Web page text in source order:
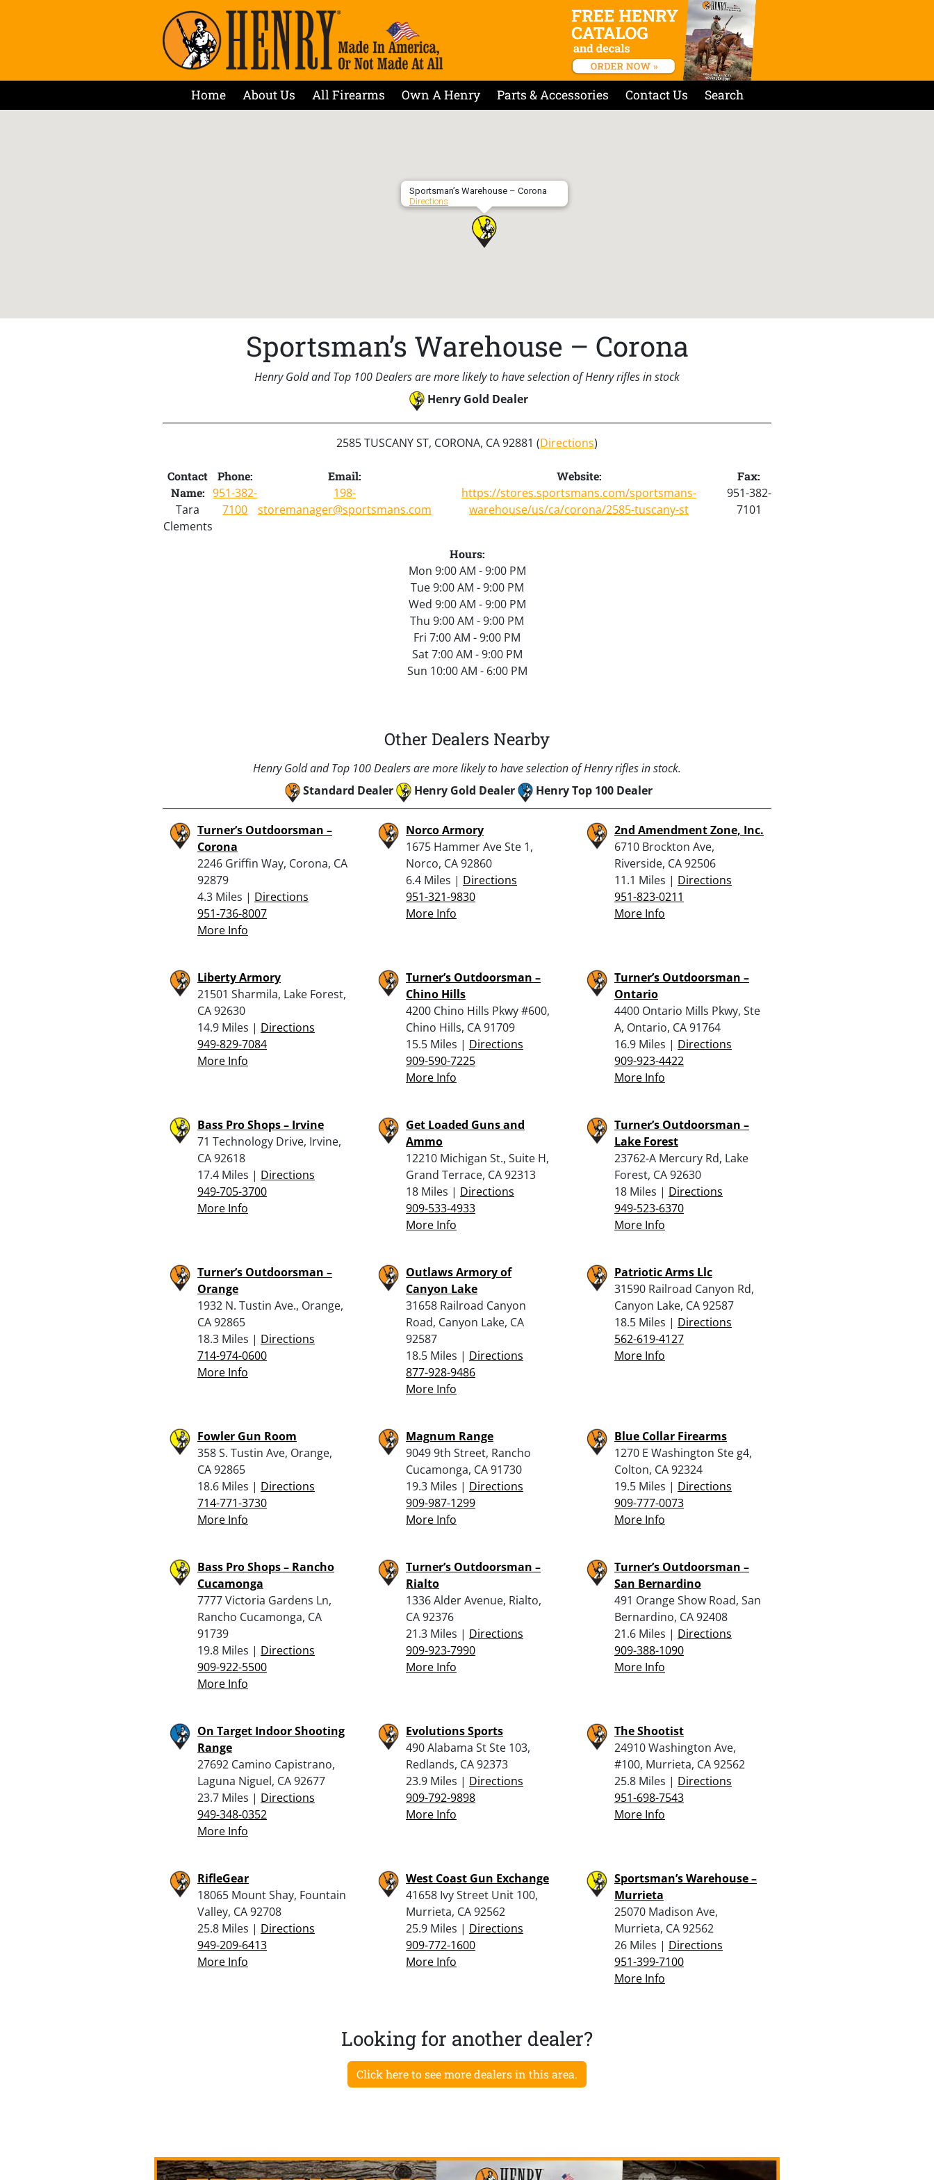
Home About Us All Firearms Own A Henry Parts & Accessories Contact Us Search
Sportsman’s Warehouse – Corona
Directions
Sportsman’s Warehouse – Corona
Henry Gold and Top 100 Dealers are more likely to have selection of Henry rifles in stock
Henry Gold Dealer
2585 TUSCANY ST, CORONA, CA 92881 (Directions)
Contact
Name:
Tara
Clements
Phone:
951-382-
7100
Email:
198-
storemanager@sportsmans.com
Website:
https://stores.sportsmans.com/sportsmans-
warehouse/us/ca/corona/2585-tuscany-st
Fax:
951-382-
7101
Hours:
Mon 9:00 AM - 9:00 PM
Tue 9:00 AM - 9:00 PM
Wed 9:00 AM - 9:00 PM
Thu 9:00 AM - 9:00 PM
Fri 7:00 AM - 9:00 PM
Sat 7:00 AM - 9:00 PM
Sun 10:00 AM - 6:00 PM
Other Dealers Nearby
Henry Gold and Top 100 Dealers are more likely to have selection of Henry rifles in stock.
Standard Dealer
Henry Gold Dealer Henry Top 100 Dealer
Turner’s Outdoorsman –
Corona
2246 Griffin Way, Corona, CA
92879
4.3 Miles | Directions
951-736-8007
More Info
Norco Armory
1675 Hammer Ave Ste 1,
Norco, CA 92860
6.4 Miles | Directions
951-321-9830
More Info
2nd Amendment Zone, Inc.
6710 Brockton Ave,
Riverside, CA 92506
11.1 Miles | Directions
951-823-0211
More Info
Liberty Armory
21501 Sharmila, Lake Forest,
CA 92630
14.9 Miles | Directions
949-829-7084
More Info
Turner’s Outdoorsman –
Chino Hills
4200 Chino Hills Pkwy #600,
Chino Hills, CA 91709
15.5 Miles | Directions
909-590-7225
More Info
Turner’s Outdoorsman –
Ontario
4400 Ontario Mills Pkwy, Ste
A, Ontario, CA 91764
16.9 Miles | Directions
909-923-4422
More Info
Bass Pro Shops – Irvine
71 Technology Drive, Irvine,
CA 92618
17.4 Miles | Directions
949-705-3700
More Info
Get Loaded Guns and
Ammo
12210 Michigan St., Suite H,
Grand Terrace, CA 92313
18 Miles | Directions
909-533-4933
More Info
Turner’s Outdoorsman –
Lake Forest
23762-A Mercury Rd, Lake
Forest, CA 92630
18 Miles | Directions
949-523-6370
More Info
Turner’s Outdoorsman –
Orange
1932 N. Tustin Ave., Orange,
CA 92865
18.3 Miles | Directions
714-974-0600
More Info
Outlaws Armory of
Canyon Lake
31658 Railroad Canyon
Road, Canyon Lake, CA
92587
18.5 Miles | Directions
877-928-9486
More Info
Patriotic Arms Llc
31590 Railroad Canyon Rd,
Canyon Lake, CA 92587
18.5 Miles | Directions
562-619-4127
More Info
Fowler Gun Room
358 S. Tustin Ave, Orange,
CA 92865
18.6 Miles | Directions
714-771-3730
More Info
Magnum Range
9049 9th Street, Rancho
Cucamonga, CA 91730
19.3 Miles | Directions
909-987-1299
More Info
Blue Collar Firearms
1270 E Washington Ste g4,
Colton, CA 92324
19.5 Miles | Directions
909-777-0073
More Info
Bass Pro Shops – Rancho
Cucamonga
7777 Victoria Gardens Ln,
Rancho Cucamonga, CA
91739
19.8 Miles | Directions
909-922-5500
More Info
Turner’s Outdoorsman –
Rialto
1336 Alder Avenue, Rialto,
CA 92376
21.3 Miles | Directions
909-923-7990
More Info
Turner’s Outdoorsman –
San Bernardino
491 Orange Show Road, San
Bernardino, CA 92408
21.6 Miles | Directions
909-388-1090
More Info
On Target Indoor Shooting
Range
27692 Camino Capistrano,
Laguna Niguel, CA 92677
23.7 Miles | Directions
949-348-0352
More Info
Evolutions Sports
490 Alabama St Ste 103,
Redlands, CA 92373
23.9 Miles | Directions
909-792-9898
More Info
The Shootist
24910 Washington Ave,
#100, Murrieta, CA 92562
25.8 Miles | Directions
951-698-7543
More Info
RifleGear
18065 Mount Shay, Fountain
Valley, CA 92708
25.8 Miles | Directions
949-209-6413
More Info
West Coast Gun Exchange
41658 Ivy Street Unit 100,
Murrieta, CA 92562
25.9 Miles | Directions
909-772-1600
More Info
Sportsman’s Warehouse –
Murrieta
25070 Madison Ave,
Murrieta, CA 92562
26 Miles | Directions
951-399-7100
More Info
Looking for another dealer?
Click here to see more dealers in this area.